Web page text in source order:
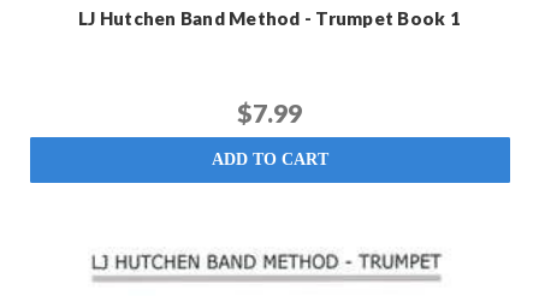
LJ Hutchen Band Method - Trumpet Book 1
$7.99
ADD TO CART